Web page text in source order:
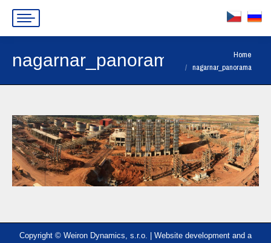
nagarnar_panorama
Home
nagarnar_panorama
Copyright © Weiron Dynamics, s.r.o. | Website development and a